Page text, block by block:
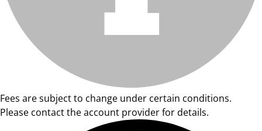
Fees are subject to change under certain conditions.
Please contact the account provider for details.